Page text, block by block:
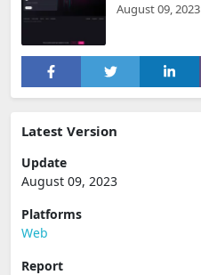
August 09, 2023
Latest Version
Update
August 09, 2023
Platforms
Web
Report